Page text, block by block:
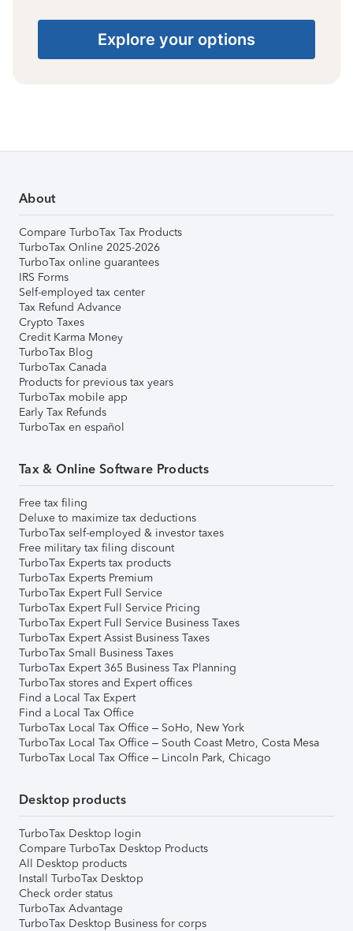
Explore your options
About
Compare TurboTax Tax Products
TurboTax Online 2025-2026
TurboTax online guarantees
IRS Forms
Self-employed tax center
Tax Refund Advance
Crypto Taxes
Credit Karma Money
TurboTax Blog
TurboTax Canada
Products for previous tax years
TurboTax mobile app
Early Tax Refunds
TurboTax en español
Tax & Online Software Products
Free tax filing
Deluxe to maximize tax deductions
TurboTax self-employed & investor taxes
Free military tax filing discount
TurboTax Experts tax products
TurboTax Experts Premium
TurboTax Expert Full Service
TurboTax Expert Full Service Pricing
TurboTax Expert Full Service Business Taxes
TurboTax Expert Assist Business Taxes
TurboTax Small Business Taxes
TurboTax Expert 365 Business Tax Planning
TurboTax stores and Expert offices
Find a Local Tax Expert
Find a Local Tax Office
TurboTax Local Tax Office – SoHo, New York
TurboTax Local Tax Office – South Coast Metro, Costa Mesa
TurboTax Local Tax Office – Lincoln Park, Chicago
Desktop products
TurboTax Desktop login
Compare TurboTax Desktop Products
All Desktop products
Install TurboTax Desktop
Check order status
TurboTax Advantage
TurboTax Desktop Business for corps